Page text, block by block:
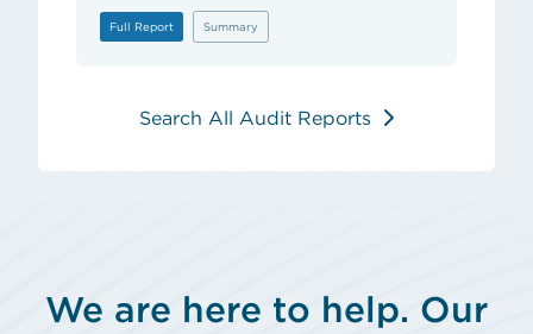
Full Report Summary
Search All Audit Reports
We are here to help. Our